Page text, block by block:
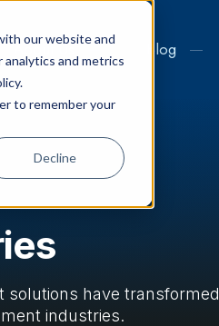
our website and
and metrics
to remember your
Decline
About Us Blog
solutions have transformed
industries.